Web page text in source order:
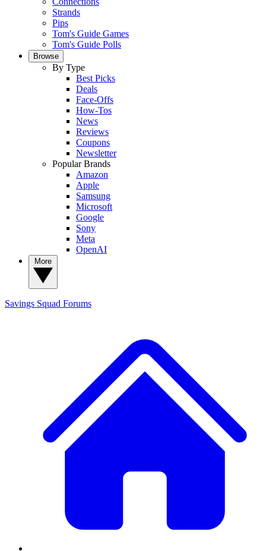
Strands
Pips
Tom's Guide Games
Tom's Guide Polls
Browse
By Type
Best Picks
Deals
Face-Offs
How-Tos
News
Reviews
Coupons
Newsletter
Popular Brands
Amazon
Apple
Samsung
Microsoft
Google
Sony
Meta
OpenAI
Savings Squad Forums